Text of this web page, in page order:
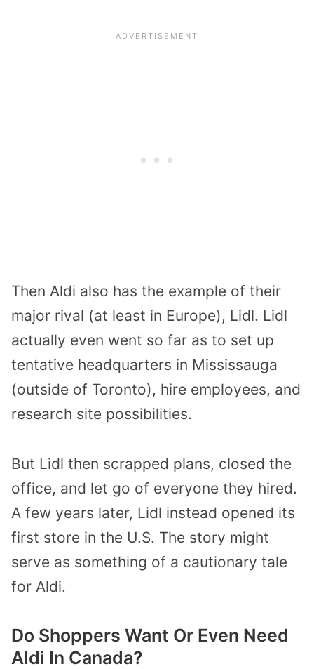
Then Aldi also has the example of their
major rival (at least in Europe), Lidl. Lidl
actually even went so far as to set up
tentative headquarters in Mississauga
(outside of Toronto), hire employees, and
research site possibilities.
But Lidl then scrapped plans, closed the
office, and let go of everyone they hired.
A few years later, Lidl instead opened its
first store in the U.S. The story might
serve as something of a cautionary tale
for Aldi.
Do Shoppers Want Or Even Need
Aldi In Canada?